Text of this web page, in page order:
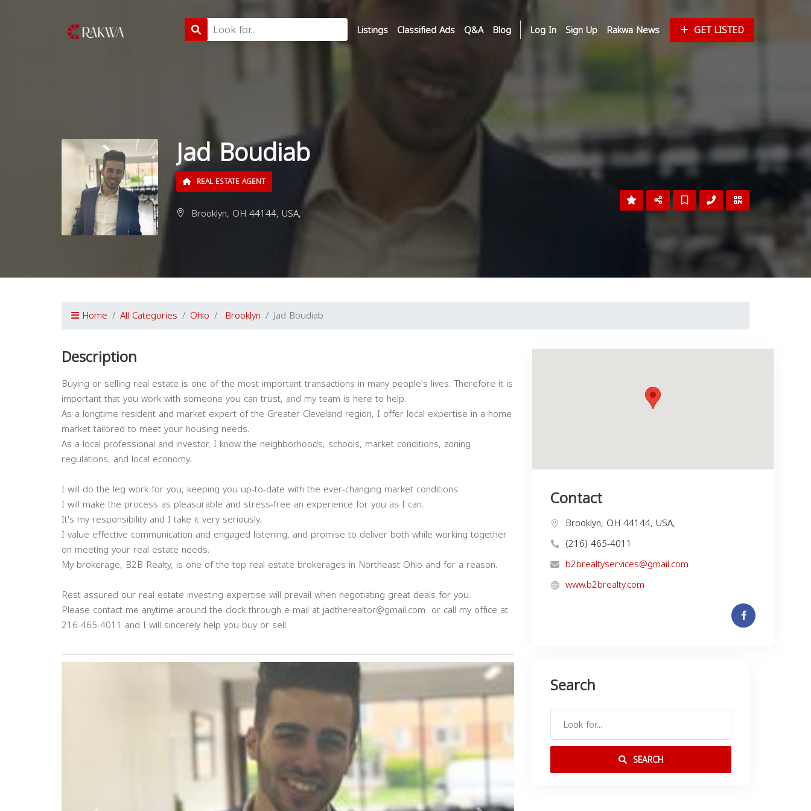
Listings Classified Ads Q&A Blog Log In Sign Up Rakwa News GET LISTED
Jad Boudiab
REAL ESTATE AGENT
Brooklyn, OH 44144, USA,
Home All Categories Ohio Brooklyn Jad Boudiab
Description
Buying or selling real estate is one of the most important transactions in many people's lives. Therefore it is
important that you work with someone you can trust, and my team is here to help.
As a longtime resident and market expert of the Greater Cleveland region, I offer local expertise in a home
market tailored to meet your housing needs.
As a local professional and investor, I know the neighborhoods, schools, market conditions, zoning
regulations, and local economy.
I will do the leg work for you, keeping you up-to-date with the ever-changing market conditions.
I will make the process as pleasurable and stress-free an experience for you as I can.
It's my responsibility and I take it very seriously.
I value effective communication and engaged listening, and promise to deliver both while working together
on meeting your real estate needs.
My brokerage, B2B Realty, is one of the top real estate brokerages in Northeast Ohio and for a reason.
Rest assured our real estate investing expertise will prevail when negotiating great deals for you.
Please contact me anytime around the clock through e-mail atjadtherealtor@gmail.com or call my office at
216-465-4011 and I will sincerely help you buy or sell.
Contact
Brooklyn, OH 44144, USA,
(216) 465-4011
b2brealtyservices@gmail.com
www.b2brealty.com
Search
SEARCH